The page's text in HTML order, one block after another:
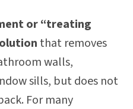
or “treating
that removes
walls,
sills, but does not
For many